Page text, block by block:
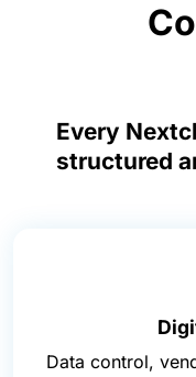
Every
structured
Data control,